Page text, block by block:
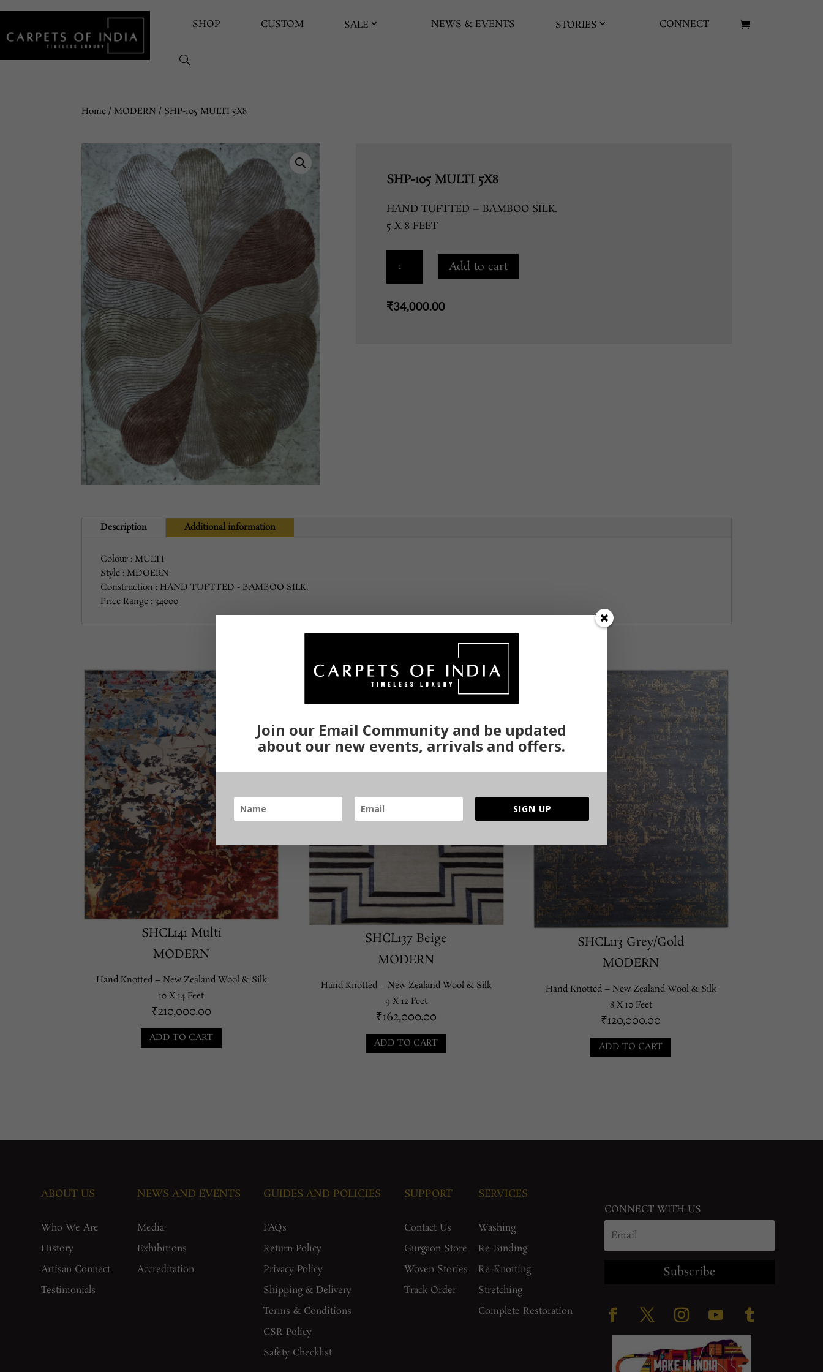
SHOP CUSTOM SALE NEWS & EVENTS STORIES CONNECT
Home/ MODERN / SHP-105 MULTI 5X8
SHP-105 MULTI 5X8
HAND TUFTTED – BAMBOO SILK.
5 X 8 FEET
105
MULTI
5X8
quantity
Add to cart
₹34,000.00
Description Additional information
Colour : MULTI
Style : MDOERN
Construction : HAND TUFTTED - BAMBOO SILK.
Price Range : 34000
Related products
SHCL141 Multi
MODERN
Hand Knotted – New Zealand Wool & Silk
10 X 14 Feet
₹210,000.00
ADD TO CART
SHCL137 Beige
MODERN
Hand Knotted – New Zealand Wool & Silk
9 X 12 Feet
₹162,000.00
ADD TO CART
SHCL113 Grey/Gold
MODERN
Hand Knotted – New Zealand Wool & Silk
8 X 10 Feet
₹120,000.00
ADD TO CART
ABOUT US
Who We Are
History
Artisan Connect
Testimonials
NEWS AND EVENTS
Media
Exhibitions
Accreditation
GUIDES AND POLICIES
FAQs
Return Policy
Privacy Policy
Shipping & Delivery
Terms & Conditions
CSR Policy
Safety Checklist
SUPPORT
Contact Us
Gurgaon Store
Woven Stories
Track Order
SERVICES
Washing
Re-Binding
Re-Knotting
Stretching
Complete Restoration
CONNECT WITH US
Subscribe
Join our Email Community and be updated
about our new events, arrivals and offers.
SIGN UP